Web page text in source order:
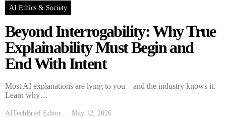
AI Ethics & Society
Beyond Interrogability: Why True
Explainability Must Begin and
End With Intent
Most AI explanations are lying to you—and the industry knows it.
Learn why…
AITechBrief Editor May 12, 2026